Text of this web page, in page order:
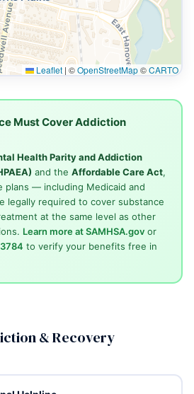
Leaflet | ©OpenStreetMap©CARTO
Must Cover Addiction
Health Parity and Addiction
and the Affordable Care Act,
plans — including Medicaid and
legally required to cover substance
at the same level as other
Learn more at SAMHSA.govor
to verify your benefits free in
& Recovery